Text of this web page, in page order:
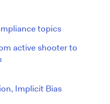
topics
active shooter to
Implicit Bias